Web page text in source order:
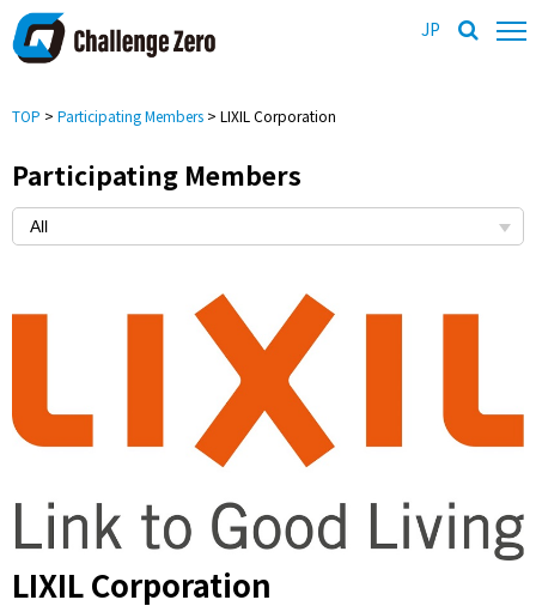
JP
TOP > Participating Members > LIXIL Corporation
Participating Members
LIXIL Corporation